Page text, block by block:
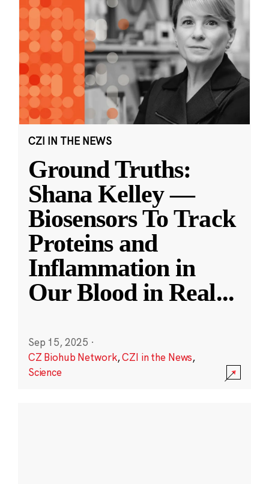
CZI IN THE NEWS
Ground Truths:
Shana Kelley —
Biosensors To Track
Proteins and
Inflammation in
Our Blood in Real...
Sep 15, 2025 ·
CZ Biohub Network,CZI in the News,
Science